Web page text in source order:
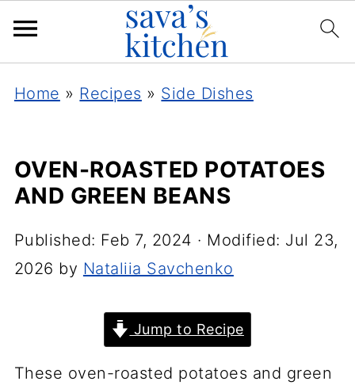
Home » Recipes » Side Dishes
OVEN-ROASTED POTATOES
AND GREEN BEANS
Published: Feb 7, 2024 · Modified: Jul 23,
2026 by Nataliia Savchenko
Jump to Recipe
These oven-roasted potatoes and green